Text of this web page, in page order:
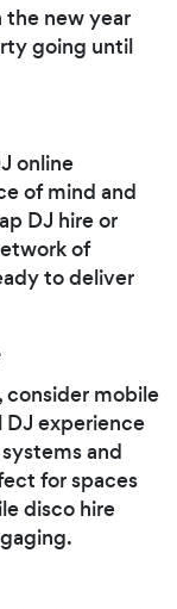
the new year
going until
online
of mind and
DJ hire or
of
to deliver
consider mobile
DJ experience
and
for spaces
disco hire